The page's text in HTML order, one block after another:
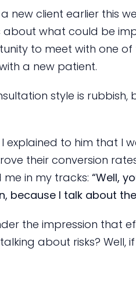
new client earlier this
what could be
to meet with one of
a new patient.
style is
explained to him that I
their conversion
in my tracks: “Well,
because I talk about the
the impression that
about risks? Well,